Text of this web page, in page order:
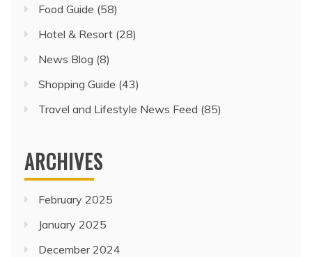
Food Guide (58)
Hotel & Resort (28)
News Blog (8)
Shopping Guide (43)
Travel and Lifestyle News Feed (85)
ARCHIVES
February 2025
January 2025
December 2024